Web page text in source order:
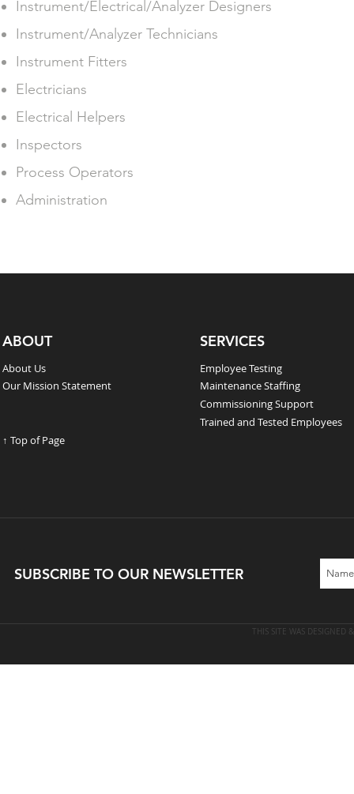
Instrument/Electrical/Analyzer Designers
Instrument/Analyzer Technicians
Instrument Fitters
Electricians
Electrical Helpers
Inspectors
Process Operators
Administration
​SUBSCRIBE TO OUR NEWSLETTER
ABOUT
About Us
Our Mission Statement
↑ Top of Page
SERVICES
Employee Testing
Maintenance Staffing
Commissioning Support
Trained and Tested Employees
THIS SITE WAS DESIGNED